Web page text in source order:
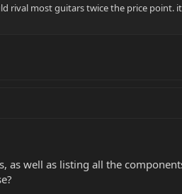
most guitars twice the price point.
well as listing all the